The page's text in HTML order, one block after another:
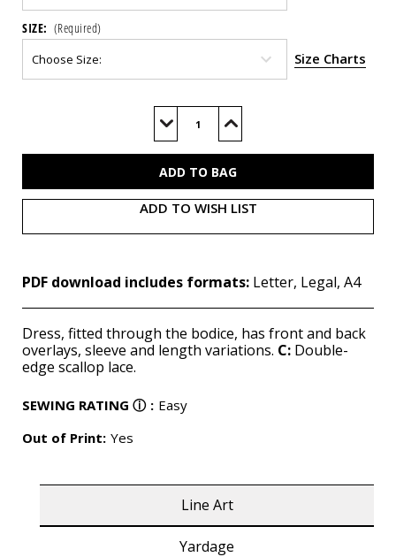
SIZE: (Required)
Size Charts
Decrease
of
Increase
of
ADD TO WISH LIST
PDF download includes formats: Letter, Legal, A4
Dress, fitted through the bodice, has front and back
overlays, sleeve and length variations. C: Double-
edge scallop lace.
SEWING RATING ⓘ : Easy
Out of Print: Yes
Line Art
Yardage